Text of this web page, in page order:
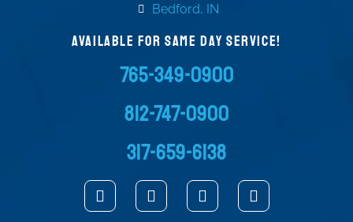
Bedford, IN
AVAILABLE FOR SAME DAY SERVICE!
765-349-0900
812-747-0900
317-659-6138